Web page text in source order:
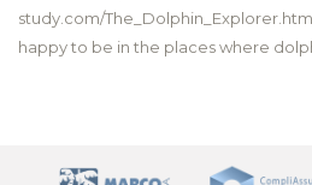
study.com/The_Dolphin_Explorer.htm.
happy to be in the places where